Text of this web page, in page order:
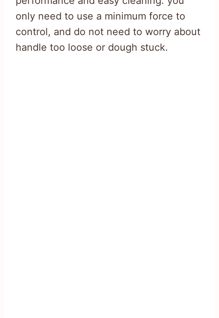
only need to use a minimum force to
control, and do not need to worry about
handle too loose or dough stuck.